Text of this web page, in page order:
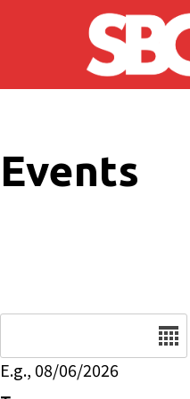
Skip to main content
Events
E.g., 08/06/2026